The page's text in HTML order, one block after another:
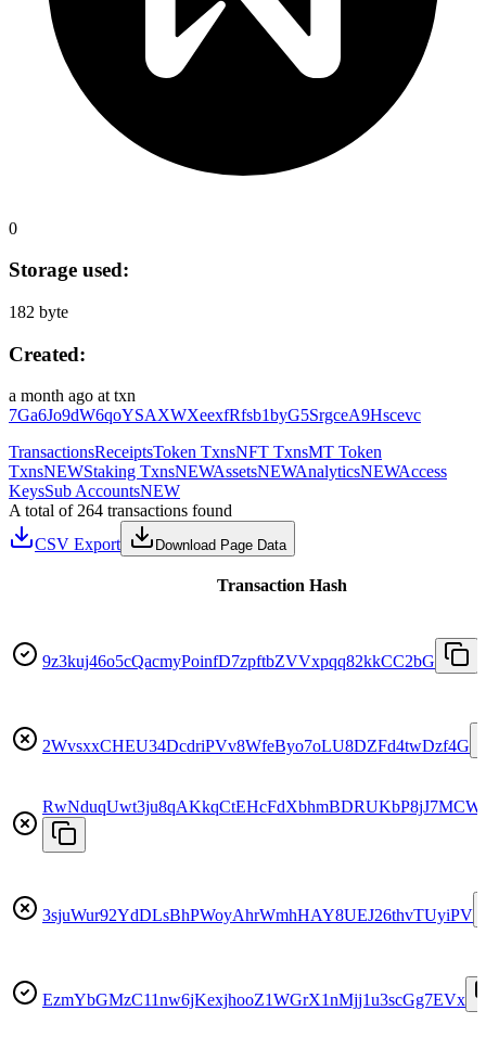
0
Storage used:
182 byte
Created:
a month ago at txn
7Ga6Jo9dW6qoYSAXWXeexfRfsb1byG5SrgceA9Hscevc
TransactionsReceiptsToken TxnsNFT TxnsMT Token
TxnsNEWStaking TxnsNEWAssetsNEWAnalyticsNEWAccess
KeysSub AccountsNEW
A total of 264 transactions found
CSV Export
Download Page Data
Transaction Hash
9z3kuj46o5cQacmyPoinfD7zpftbZVVxpqq82kkCC2bG
2WvsxxCHEU34DcdriPVv8WfeByo7oLU8DZFd4twDzf4G
RwNduqUwt3ju8qAKkqCtEHcFdXbhmBDRUKbP8jJ7MCW
3sjuWur92YdDLsBhPWoyAhrWmhHAY8UEJ26thvTUyiPV
EzmYbGMzC11nw6jKexjhooZ1WGrX1nMjj1u3scGg7EVx